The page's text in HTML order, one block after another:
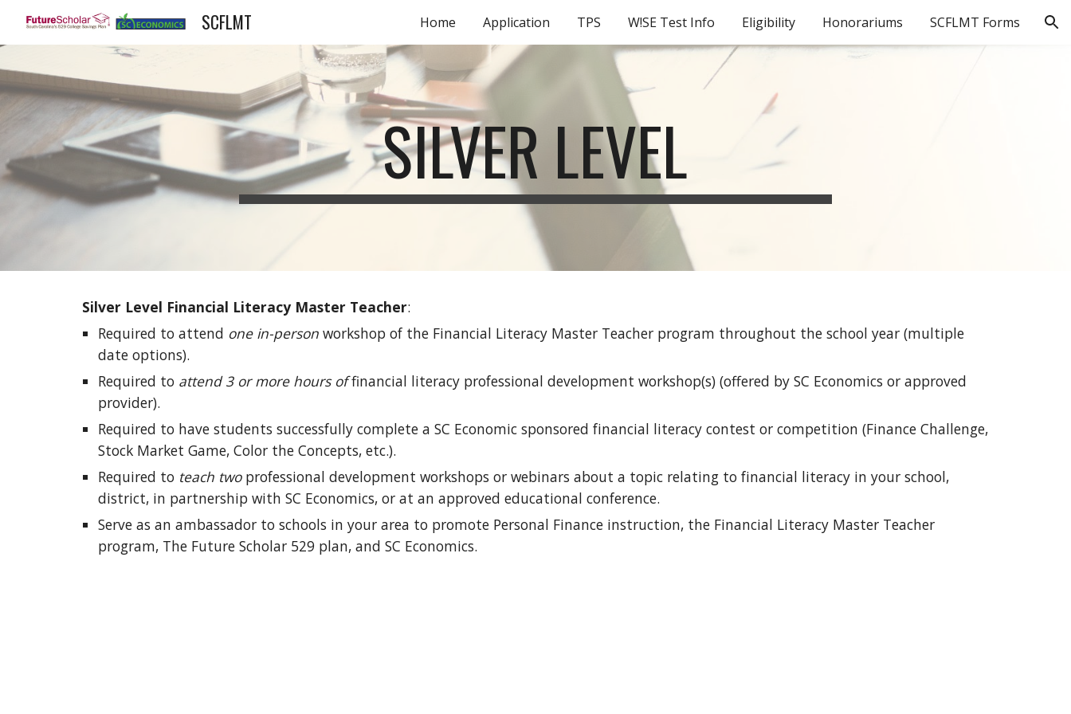
Skip to main content Skip to navigation
SCFLMT Home Application TPS W!SE Test Info Eligibility Honorariums SCFLMT Forms
SILVER LEVEL
Silver Level Financial Literacy Master Teacher:
Required to attend one in-person workshop of the Financial Literacy Master Teacher program throughout the school year (multiple
date options).
Required to attend 3 or more hours of financial literacy professional development workshop(s) (offered by SC Economics or approved
provider).
Required to have students successfully complete a SC Economic sponsored financial literacy contest or competition (Finance Challenge,
Stock Market Game, Color the Concepts, etc.).
Required to teach two professional development workshops or webinars about a topic relating to financial literacy in your school,
district, in partnership with SC Economics, or at an approved educational conference.
Serve as an ambassador to schools in your area to promote Personal Finance instruction, the Financial Literacy Master Teacher
program, The Future Scholar 529 plan, and SC Economics.